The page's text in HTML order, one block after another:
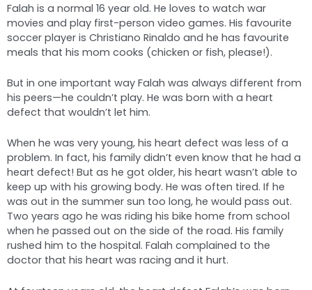
Falah is a normal 16 year old. He loves to watch war
movies and play first-person video games. His favourite
soccer player is Christiano Rinaldo and he has favourite
meals that his mom cooks (chicken or fish, please!).
But in one important way Falah was always different from
his peers—he couldn’t play. He was born with a heart
defect that wouldn’t let him.
When he was very young, his heart defect was less of a
problem. In fact, his family didn’t even know that he had a
heart defect! But as he got older, his heart wasn’t able to
keep up with his growing body. He was often tired. If he
was out in the summer sun too long, he would pass out.
Two years ago he was riding his bike home from school
when he passed out on the side of the road. His family
rushed him to the hospital. Falah complained to the
doctor that his heart was racing and it hurt.